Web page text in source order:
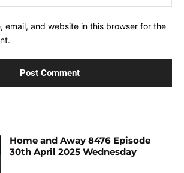
email, and website in this browser for the
Home and Away 8476 Episode
30th April 2025 Wednesday